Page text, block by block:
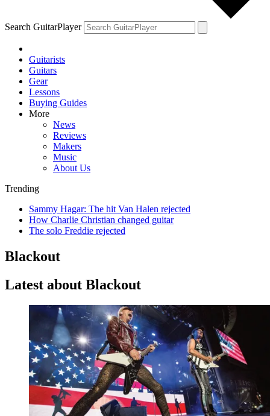
Search GuitarPlayer
Guitarists
Guitars
Gear
Lessons
Buying Guides
More
News
Reviews
Makers
Music
About Us
Trending
Sammy Hagar: The hit Van Halen rejected
How Charlie Christian changed guitar
The solo Freddie rejected
Blackout
Latest about Blackout